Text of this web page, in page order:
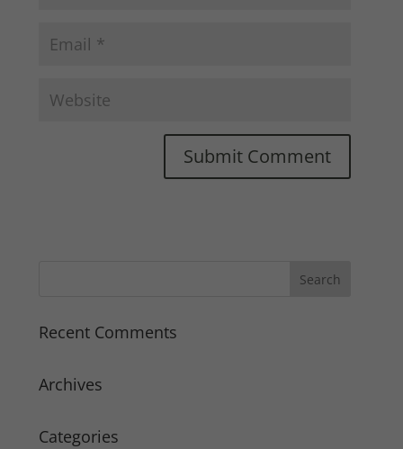
Recent Comments
Archives
Categories